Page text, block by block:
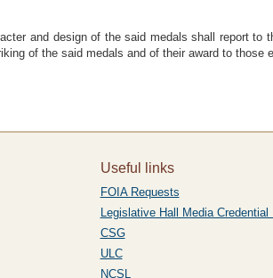
and design of the said medals shall report to
of the said medals and of their award to those
Useful links
FOIA Requests
Legislative Hall Media Credential
CSG
ULC
NCSL